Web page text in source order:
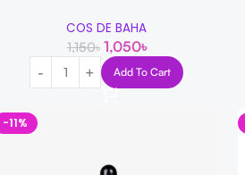
COS DE BAHA
1,150৳ 1,050৳
Add To Cart
-11%